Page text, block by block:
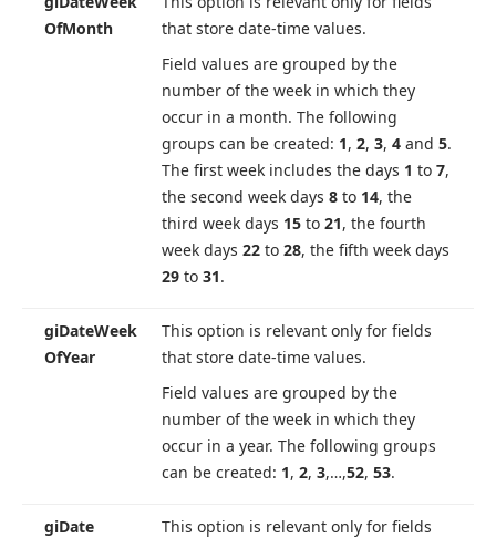
OfMonth
that store date-time values.
Field values are grouped by the
number of the week in which they
occur in a month. The following
groups can be created: 1, 2, 3, 4 and 5.
The first week includes the days 1 to 7,
the second week days 8 to 14, the
third week days 15 to 21, the fourth
week days 22 to 28, the fifth week days
29 to 31.
giDateWeek
OfYear
This option is relevant only for fields
that store date-time values.
Field values are grouped by the
number of the week in which they
occur in a year. The following groups
can be created: 1, 2, 3,…,52, 53.
giDate
This option is relevant only for fields